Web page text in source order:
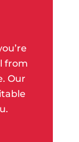
from
Our